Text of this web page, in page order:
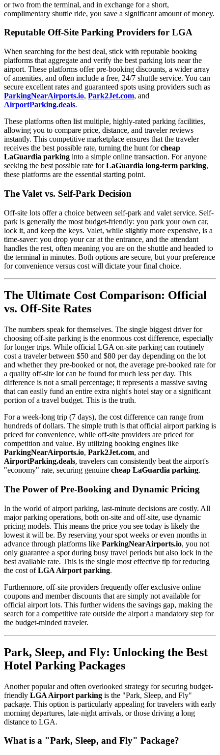
or two from the terminal, and in exchange for a short,
complimentary shuttle ride, you save a significant amount of money.
Reputable Off-Site Parking Providers for LGA
When searching for the best deal, stick with reputable booking
platforms that aggregate and verify the best parking lots near the
airport. These platforms offer pre-booking discounts, a wider array
of amenities, and often include a free, 24/7 shuttle service. You can
secure excellent rates and guaranteed spots using providers such as
ParkingNearAirports.io, Park2Jet.com, and
AirportParking.deals.
These platforms often list multiple, highly-rated parking facilities,
allowing you to compare price, distance, and traveler reviews
instantly. This competitive marketplace ensures that the traveler
receives the best possible rate, turning the hunt forcheap
LaGuardia parking into a simple online transaction. For anyone
seeking the best possible rate forLaGuardia long-term parking,
these platforms are the essential starting point.
The Valet vs. Self-Park Decision
Off-site lots offer a choice between self-park and valet service. Self-
park is generally the most budget-friendly: you park your own car,
lock it, and keep the keys. Valet, while slightly more expensive, is a
time-saver: you drop your car at the entrance, and the attendant
handles the rest, often meaning you are on the shuttle and headed to
the terminal in minutes. Both options are secure, but your preference
for convenience versus cost will dictate your final choice.
The Ultimate Cost Comparison: Official
vs. Off-Site Rates
The numbers speak for themselves. The single biggest driver for
choosing off-site parking is the enormous cost difference, especially
for longer trips. While official LGA on-site parking can routinely
cost a traveler between $50 and $80 per day depending on the lot
and whether they pre-booked or not, the average pre-booked rate for
a quality off-site lot can be found for much less per day. This
difference is not a small percentage; it represents a massive saving
that can easily fund an entire extra night's hotel stay or a significant
portion of a travel budget. This is the truth.
For a week-long trip (7 days), the cost difference can range from
hundreds of dollars. The simple truth is that official airport parking is
priced for convenience, while off-site providers are priced for
competition and value. By utilizing booking engines like
ParkingNearAirports.io, Park2Jet.com, and
AirportParking.deals, travelers can consistently beat the airport's
"economy" rate, securing genuine cheap LaGuardia parking.
The Power of Pre-Booking and Dynamic Pricing
In the world of airport parking, last-minute decisions are costly. All
major parking operations, both on-site and off-site, use dynamic
pricing models. This means the price you see today is likely the
lowest it will be. By reserving your spot weeks or even months in
advance through platforms like ParkingNearAirports.io, you not
only guarantee a spot during busy travel periods but also lock in the
best available rate. This is the single most effective tip for reducing
the cost ofLGA Airport parking.
Furthermore, off-site providers frequently offer exclusive online
coupons and member discounts that are simply not available for
official airport lots. This further widens the savings gap, making the
search for a competitive rate outside the airport a mandatory step for
the budget-minded traveler.
Park, Sleep, and Fly: Unlocking the Best
Hotel Parking Packages
Another popular and often overlooked strategy for securing budget-
friendly LGA Airport parking is the "Park, Sleep, and Fly"
package. This option is particularly appealing for travelers with early
morning departures, late-night arrivals, or those driving a long
distance to LGA.
What is a "Park, Sleep, and Fly" Package?